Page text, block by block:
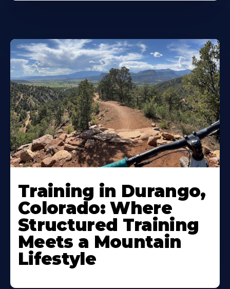
Training in Durango,
Colorado: Where
Structured Training
Meets a Mountain
Lifestyle